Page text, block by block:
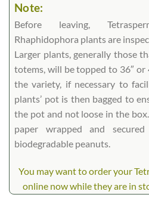
Note:
Before leaving,
Rhaphidophora plants are
Larger plants, generally those
totems, will be topped to 36″ or
the variety, if necessary to
plants’ pot is then bagged to
the pot and not loose in the
paper wrapped and
biodegradable peanuts.
You may want to order your
online now while they are in